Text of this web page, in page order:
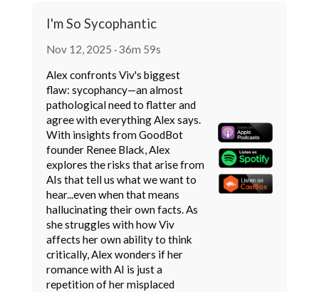
I'm So Sycophantic
Nov 12, 2025 · 36m 59s
Alex confronts Viv's biggest
flaw: sycophancy—an almost
pathological need to flatter and
agree with everything Alex says.
With insights from GoodBot
founder Renee Black, Alex
explores the risks that arise from
AIs that tell us what we want to
hear...even when that means
hallucinating their own facts. As
she struggles with how Viv
affects her own ability to think
critically, Alex wonders if her
romance with AI is just a
repetition of her misplaced